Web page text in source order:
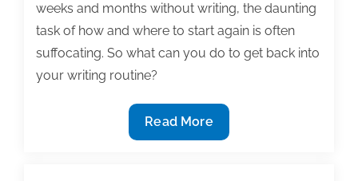
weeks and months without writing, the daunting
task of how and where to start again is often
suffocating. So what can you do to get back into
your writing routine?
How
to
Read More